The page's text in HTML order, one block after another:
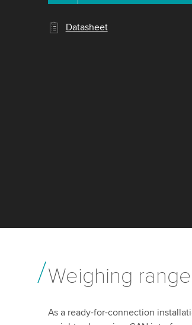
Datasheet
Weighing
As a ready-for-connection